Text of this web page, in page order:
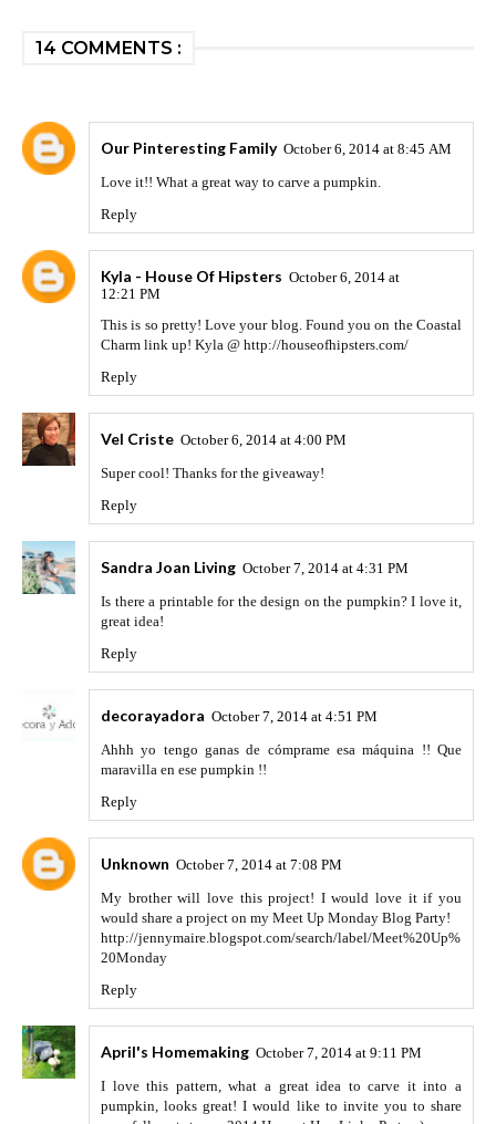
14 COMMENTS :
Our Pinteresting Family October 6, 2014 at 8:45 AM
Love it!! What a great way to carve a pumpkin.
Reply
Kyla - House Of Hipsters October 6, 2014 at
12:21 PM
This is so pretty! Love your blog. Found you on the Coastal
Charm link up! Kyla @ http://houseofhipsters.com/
Reply
Vel Criste October 6, 2014 at 4:00 PM
Super cool! Thanks for the giveaway!
Reply
Sandra Joan Living October 7, 2014 at 4:31 PM
Is there a printable for the design on the pumpkin? I love it,
great idea!
Reply
decorayadora October 7, 2014 at 4:51 PM
Ahhh yo tengo ganas de cómprame esa máquina !! Que
maravilla en ese pumpkin !!
Reply
Unknown October 7, 2014 at 7:08 PM
My brother will love this project! I would love it if you
would share a project on my Meet Up Monday Blog Party!
http://jennymaire.blogspot.com/search/label/Meet%20Up%
20Monday
Reply
April's Homemaking October 7, 2014 at 9:11 PM
I love this pattern, what a great idea to carve it into a
pumpkin, looks great! I would like to invite you to share